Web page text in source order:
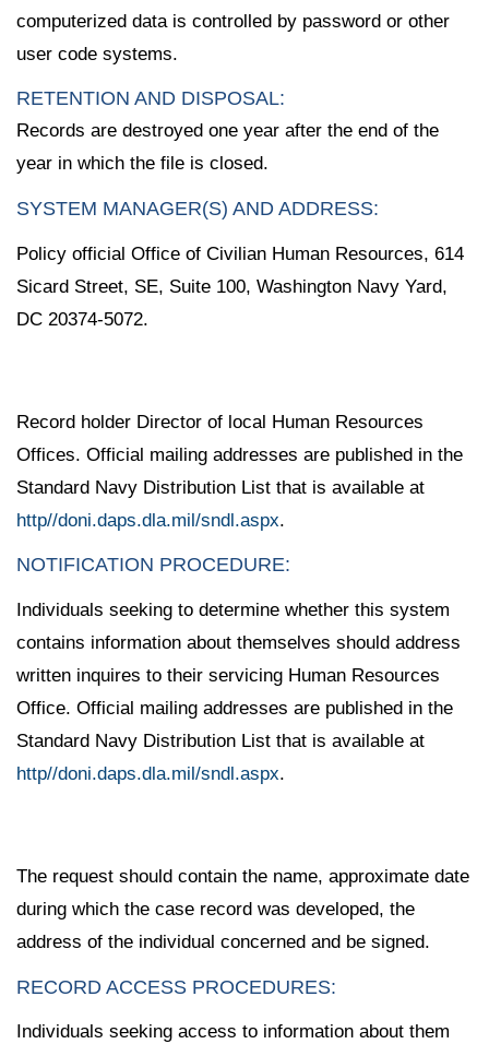
computerized data is controlled by password or other
user code systems.
RETENTION AND DISPOSAL:
Records are destroyed one year after the end of the
year in which the file is closed.
SYSTEM MANAGER(S) AND ADDRESS:
Policy official Office of Civilian Human Resources, 614
Sicard Street, SE, Suite 100, Washington Navy Yard,
DC 20374-5072.
Record holder Director of local Human Resources
Offices. Official mailing addresses are published in the
Standard Navy Distribution List that is available at
http//doni.daps.dla.mil/sndl.aspx.
NOTIFICATION PROCEDURE:
Individuals seeking to determine whether this system
contains information about themselves should address
written inquires to their servicing Human Resources
Office. Official mailing addresses are published in the
Standard Navy Distribution List that is available at
http//doni.daps.dla.mil/sndl.aspx.
The request should contain the name, approximate date
during which the case record was developed, the
address of the individual concerned and be signed.
RECORD ACCESS PROCEDURES:
Individuals seeking access to information about them